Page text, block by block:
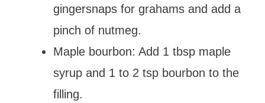
gingersnaps for grahams and add a
pinch of nutmeg.
Maple bourbon: Add 1 tbsp maple
syrup and 1 to 2 tsp bourbon to the
filling.